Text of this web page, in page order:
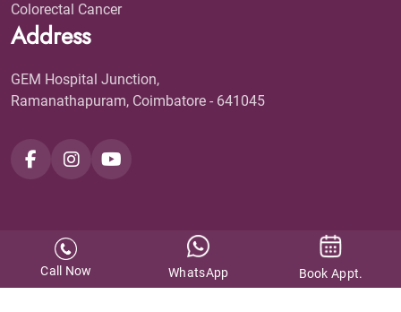
Colorectal Cancer
Address
GEM Hospital Junction,
Ramanathapuram, Coimbatore - 641045
GEM Cancer Centre ©2026. All Rights Reserved.
Call Now WhatsApp Book Appt.